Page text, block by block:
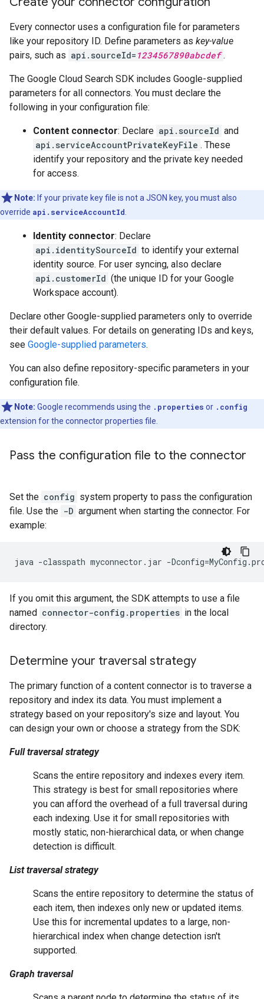
Every connector uses a configuration file for parameters
like your repository ID. Define parameters as key-value
pairs, such as api.sourceId= 1234567890abcdef .
The Google Cloud Search SDK includes Google-supplied
parameters for all connectors. You must declare the
following in your configuration file:
Content connector: Declare api.sourceId and
api.serviceAccountPrivateKeyFile . These
identify your repository and the private key needed
for access.
Note: If your private key file is not a JSON key, you must also
override api.serviceAccountId
Identity connector: Declare
api.identitySourceId to identify your external
identity source. For user syncing, also declare
api.customerId (the unique ID for your Google
Workspace account).
Declare other Google-supplied parameters only to override
their default values. For details on generating IDs and keys,
see Google-supplied parameters.
You can also define repository-specific parameters in your
configuration file.
Note: Google recommends using the .properties or .config
extension for the connector properties file.
Pass the configuration file to the connector
Set the config system property to pass the configuration
file. Use the -D argument when starting the connector. For
example:
java -classpath myconnector.jar -Dconfig=
If you omit this argument, the SDK attempts to use a file
named connector-config.properties in the local
directory.
Determine your traversal strategy
The primary function of a content connector is to traverse a
repository and index its data. You must implement a
strategy based on your repository's size and layout. You
can design your own or choose a strategy from the SDK:
Full traversal strategy
Scans the entire repository and indexes every item.
This strategy is best for small repositories where
you can afford the overhead of a full traversal during
each indexing. Use it for small repositories with
mostly static, non-hierarchical data, or when change
detection is difficult.
List traversal strategy
Scans the entire repository to determine the status of
each item, then indexes only new or updated items.
Use this for incremental updates to a large, non-
hierarchical index when change detection isn't
supported.
Graph traversal